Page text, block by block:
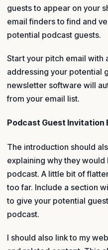
guests to appear on your
email finders to find and
potential podcast guests.
Start your pitch email with
addressing your potential
newsletter software will
from your email list.
Podcast Guest Invitation
The introduction should
explaining why they
podcast. A little bit of
too far. Include a section
to give your potential
podcast.
I should also link to my